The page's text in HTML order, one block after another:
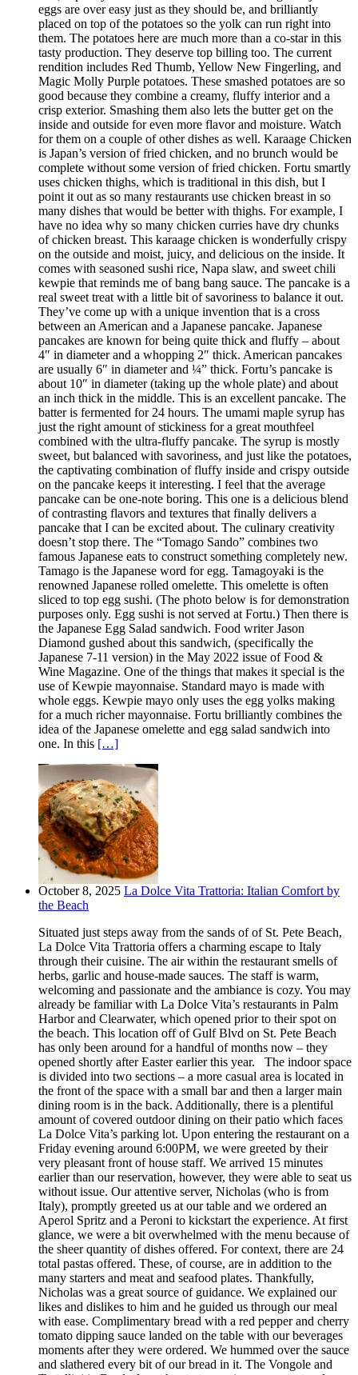
eggs are over easy just as they should be, and brilliantly
placed on top of the potatoes so the yolk can run right into
them. The potatoes here are much more than a co-star in this
tasty production. They deserve top billing too. The current
rendition includes Red Thumb, Yellow New Fingerling, and
Magic Molly Purple potatoes. These smashed potatoes are so
good because they combine a creamy, fluffy interior and a
crisp exterior. Smashing them also lets the butter get on the
inside and outside for even more flavor and moisture. Watch
for them on a couple of other dishes as well. Karaage Chicken
is Japan’s version of fried chicken, and no brunch would be
complete without some version of fried chicken. Fortu smartly
uses chicken thighs, which is traditional in this dish, but I
point it out as so many restaurants use chicken breast in so
many dishes that would be better with thighs. For example, I
have no idea why so many chicken curries have dry chunks
of chicken breast. This karaage chicken is wonderfully crispy
on the outside and moist, juicy, and delicious on the inside. It
comes with seasoned sushi rice, Napa slaw, and sweet chili
kewpie that reminds me of bang bang sauce. The pancake is a
real sweet treat with a little bit of savoriness to balance it out.
They’ve come up with a unique invention that is a cross
between an American and a Japanese pancake. Japanese
pancakes are known for being quite thick and fluffy – about
4″ in diameter and a whopping 2″ thick. American pancakes
are usually 6″ in diameter and ¼” thick. Fortu’s pancake is
about 10″ in diameter (taking up the whole plate) and about
an inch thick in the middle. This is an excellent pancake. The
batter is fermented for 24 hours. The umami maple syrup has
just the right amount of stickiness for a great mouthfeel
combined with the ultra-fluffy pancake. The syrup is mostly
sweet, but balanced with savoriness, and just like the potatoes,
the captivating combination of fluffy inside and crispy outside
on the pancake keeps it interesting. I feel that the average
pancake can be one-note boring. This one is a delicious blend
of contrasting flavors and textures that finally delivers a
pancake that I can be excited about. The culinary creativity
doesn’t stop there. The “Tomago Sando” combines two
famous Japanese eats to construct something completely new.
Tamago is the Japanese word for egg. Tamagoyaki is the
renowned Japanese rolled omelette. This omelette is often
sliced to top egg sushi. (The photo below is for demonstration
purposes only. Egg sushi is not served at Fortu.) Then there is
the Japanese Egg Salad sandwich. Food writer Jason
Diamond gushed about this sandwich, (specifically the
Japanese 7-11 version) in the May 2022 issue of Food &
Wine Magazine. One of the things that makes it special is the
use of Kewpie mayonnaise. Standard mayo is made with
whole eggs. Kewpie mayo only uses the egg yolks making
for a much richer mayonnaise. Fortu brilliantly combines the
idea of the Japanese omelette and egg salad sandwich into
one. In this […]
October 8, 2025 La Dolce Vita Trattoria: Italian Comfort by
the Beach
Situated just steps away from the sands of of St. Pete Beach,
La Dolce Vita Trattoria offers a charming escape to Italy
through their cuisine. The air within the restaurant smells of
herbs, garlic and house-made sauces. The staff is warm,
welcoming and passionate and the ambiance is cozy. You may
already be familiar with La Dolce Vita’s restaurants in Palm
Harbor and Clearwater, which opened prior to their spot on
the beach. This location off of Gulf Blvd on St. Pete Beach
has only been around for a handful of months now – they
opened shortly after Easter earlier this year. The indoor space
is divided into two sections – a more casual area is located in
the front of the space with a small bar and then a larger main
dining room is in the back. Additionally, there is a plentiful
amount of covered outdoor dining on their patio which faces
La Dolce Vita’s parking lot. Upon entering the restaurant on a
Friday evening around 6:00PM, we were greeted by their
very pleasant front of house staff. We arrived 15 minutes
earlier than our reservation, however, they were able to seat us
without issue. Our attentive server, Nicholas (who is from
Italy), promptly greeted us at our table and we ordered an
Aperol Spritz and a Peroni to kickstart the experience. At first
glance, we were a bit overwhelmed with the menu because of
the sheer quantity of dishes offered. For context, there are 24
total pastas offered. These, of course, are in addition to the
many starters and meat and seafood plates. Thankfully,
Nicholas was a great source of guidance. We explained our
likes and dislikes to him and he guided us through our meal
with ease. Complimentary bread with a red pepper and cherry
tomato dipping sauce landed on the table with our beverages
moments after they were ordered. We hummed over the sauce
and slathered every bit of our bread in it. The Vongole and